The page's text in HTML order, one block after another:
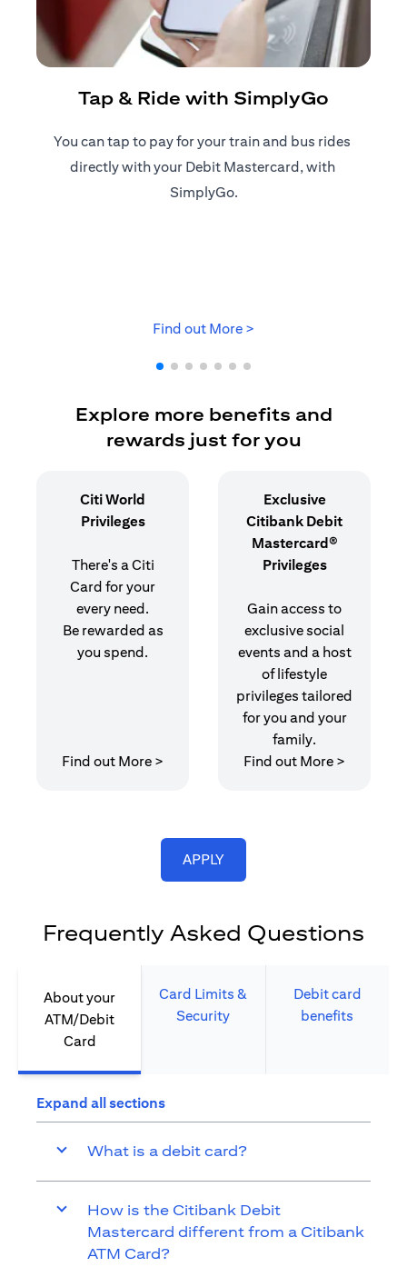
Tap & Ride with SimplyGo
You can tap to pay for your train and bus rides ​
directly with your Debit Mastercard, with ​
SimplyGo.
Find out More >
Explore more benefits and
rewards just for you
Citi World
Privileges
There's a Citi
Card for your
every need.
Be rewarded as
you spend.
Find out More > (opens in a new tab)
Exclusive
Citibank Debit
Mastercard®
Privileges
Gain access to
exclusive social
events and a host
of lifestyle
privileges tailored
for you and your
family.
Find out More >
APPLY(opens in a new tab)
Frequently Asked Questions
About your
ATM/Debit
Card​
Card Limits &
Security​
Debit card
benefits​
Expand all sections
What is a debit card?
How is the Citibank Debit
Mastercard different from a Citibank
ATM Card?